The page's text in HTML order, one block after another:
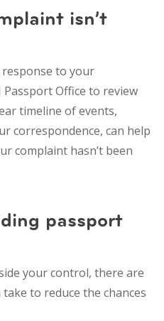
isn’t
to your
Office to review
timeline of events,
correspondence, can help
complaint hasn’t been
passport
your control, there are
to reduce the chances